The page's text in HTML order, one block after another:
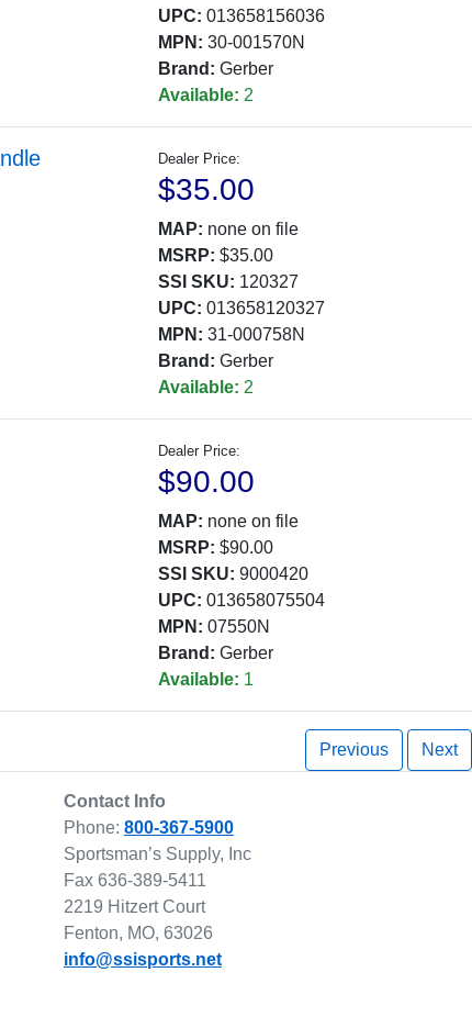
UPC: 013658156036
MPN: 30-001570N
Brand: Gerber
Available: 2
Dealer Price:
$35.00
MAP: none on file
MSRP: $35.00
SSI SKU: 120327
UPC: 013658120327
MPN: 31-000758N
Brand: Gerber
Available: 2
Dealer Price:
$90.00
MAP: none on file
MSRP: $90.00
SSI SKU: 9000420
UPC: 013658075504
MPN: 07550N
Brand: Gerber
Available: 1
Previous Next
Contact Info
Phone: 800-367-5900
Sportsman’s Supply, Inc
Fax 636-389-5411
2219 Hitzert Court
Fenton, MO, 63026
info@ssisports.net